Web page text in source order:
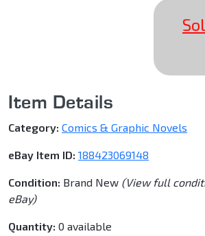
Item Details
Category: Comics & Graphic Novels
eBay Item ID: 188423069148
Condition: Brand New (View full
eBay)
Quantity: 0 available